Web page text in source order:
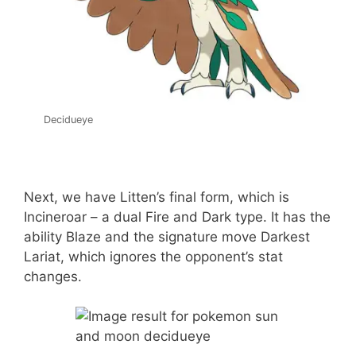
Decidueye
Next, we have Litten’s final form, which is
Incineroar – a dual Fire and Dark type. It has the
ability Blaze and the signature move Darkest
Lariat, which ignores the opponent’s stat
changes.